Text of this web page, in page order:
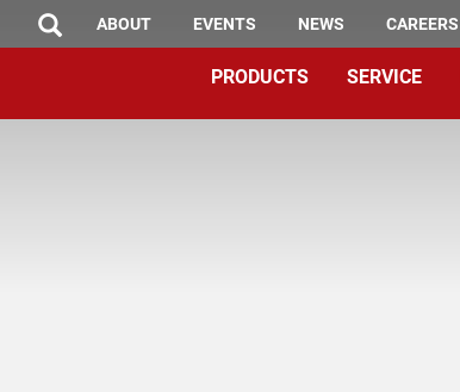
to
SEARCHTOP
ABOUT EVENTS NEWS CAREERS
PRODUCTS SERVICE